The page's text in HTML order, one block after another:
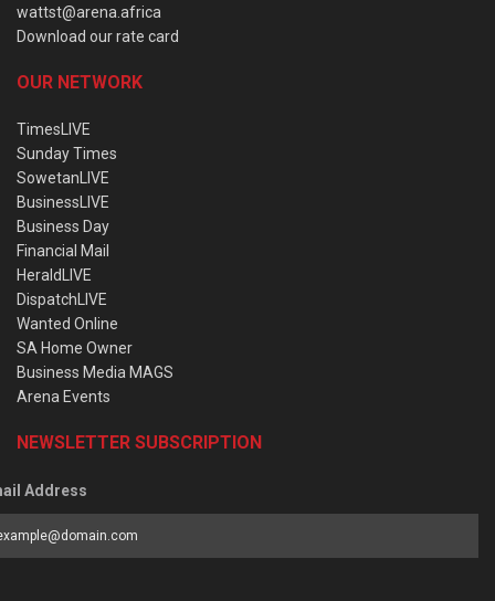
wattst@arena.africa
Download our rate card
OUR NETWORK
TimesLIVE
Sunday Times
SowetanLIVE
BusinessLIVE
Business Day
Financial Mail
HeraldLIVE
DispatchLIVE
Wanted Online
SA Home Owner
Business Media MAGS
Arena Events
NEWSLETTER SUBSCRIPTION
Address